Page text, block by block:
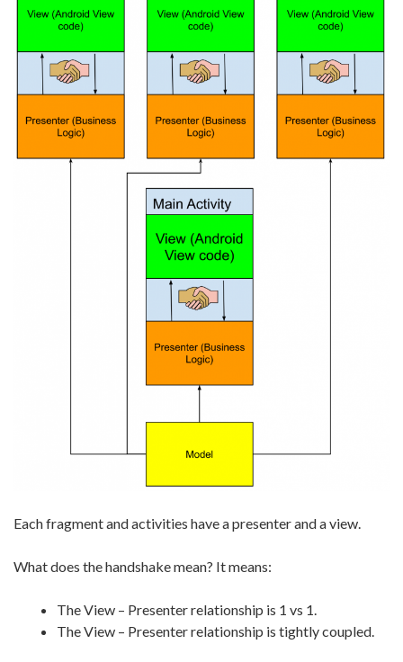
Each fragment and activities have a presenter and a view.
What does the handshake mean? It means:
The View – Presenter relationship is 1 vs 1.
The View – Presenter relationship is tightly coupled.